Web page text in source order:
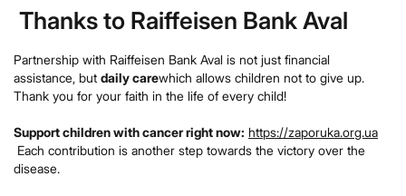
Thanks to Raiffeisen Bank Aval
Partnership with Raiffeisen Bank Aval is not just financial
assistance, but daily carewhich allows children not to give up.
Thank you for your faith in the life of every child!
Support children with cancer right now: https://zaporuka.org.ua
Each contribution is another step towards the victory over the
disease.